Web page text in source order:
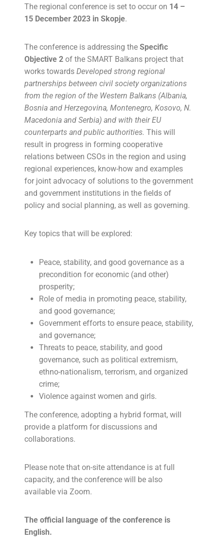
The regional conference is set to occur on 14 –
15 December 2023 in Skopje.
The conference is addressing theSpecific
Objective 2 of the SMART Balkans project that
works towardsDeveloped strong regional
partnerships between civil society organizations
from the region of the Western Balkans (Albania,
Bosnia and Herzegovina, Montenegro, Kosovo, N.
Macedonia and Serbia) and with their EU
counterparts and public authorities.This will
result in progress in forming cooperative
relations between CSOs in the region and using
regional experiences, know-how and examples
for joint advocacy of solutions to the government
and government institutions in the fields of
policy and social planning, as well as governing.
Key topics that will be explored:
Peace, stability, and good governance as a
precondition for economic (and other)
prosperity;
Role of media in promoting peace, stability,
and good governance;
Government efforts to ensure peace, stability,
and governance;
Threats to peace, stability, and good
governance, such as political extremism,
ethno-nationalism, terrorism, and organized
crime;
Violence against women and girls.
The conference, adopting a hybrid format, will
provide a platform for discussions and
collaborations.
Please note that on-site attendance is at full
capacity, and the conference will be also
available via Zoom.
The official language of the conference is
English.